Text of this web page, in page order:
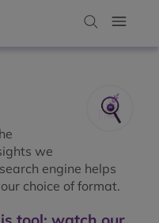
we
engine helps
choice of format.